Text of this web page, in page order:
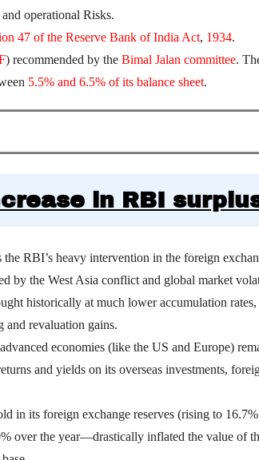
operational Risks.
47 of the Reserve Bank of India Act, 1934.
) recommended by the Bimal Jalan committee.
5.5% and 6.5% of its balance sheet.
in RBI
RBI’s heavy intervention in the foreign
by the West Asia conflict and global market
historically at much lower accumulation
and revaluation gains.
economies (like the US and Europe)
and yields on its overseas investments,
in its foreign exchange reserves (rising to
over the year—drastically inflated the value of